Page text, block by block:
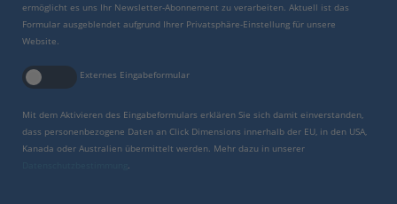
ermöglicht es uns Ihr Newsletter-Abonnement zu verarbeiten. Aktuell ist das
Formular ausgeblendet aufgrund Ihrer Privatsphäre-Einstellung für unsere
Website.
Externes Eingabeformular
Mit dem Aktivieren des Eingabeformulars erklären Sie sich damit einverstanden,
dass personenbezogene Daten an Click Dimensions innerhalb der EU, in den USA,
Kanada oder Australien übermittelt werden. Mehr dazu in unserer